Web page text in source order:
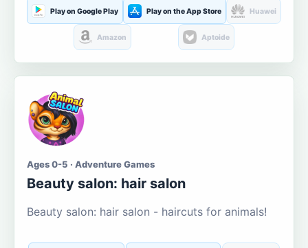
Play on Google Play Play on the App Store Huawei
Amazon Aptoide
Ages 0-5 · Adventure Games
Beauty salon: hair salon
Beauty salon: hair salon - haircuts for animals!